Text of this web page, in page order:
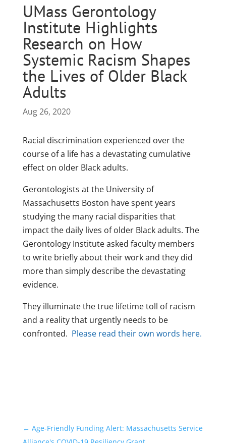
UMass Gerontology
Institute Highlights
Research on How
Systemic Racism Shapes
the Lives of Older Black
Adults
Aug 26, 2020
Racial discrimination experienced over the
course of a life has a devastating cumulative
effect on older Black adults.
Gerontologists at the University of
Massachusetts Boston have spent years
studying the many racial disparities that
impact the daily lives of older Black adults. The
Gerontology Institute asked faculty members
to write briefly about their work and they did
more than simply describe the devastating
evidence.
They illuminate the true lifetime toll of racism
and a reality that urgently needs to be
confronted. Please read their own words here.
← Age-Friendly Funding Alert: Massachusetts Service